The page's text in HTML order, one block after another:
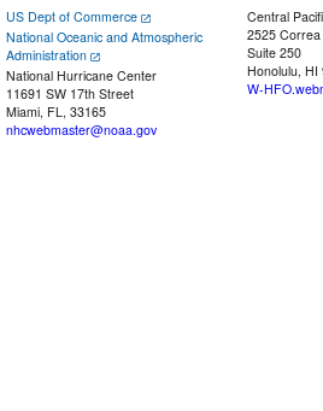
US Dept of Commerce
National Oceanic and Atmospheric
Administration
National Hurricane Center
11691 SW 17th Street
Miami, FL, 33165
nhcwebmaster@noaa.gov
Central
2525
Suite 250
Honolulu, HI
W-